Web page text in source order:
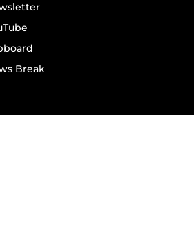
Break